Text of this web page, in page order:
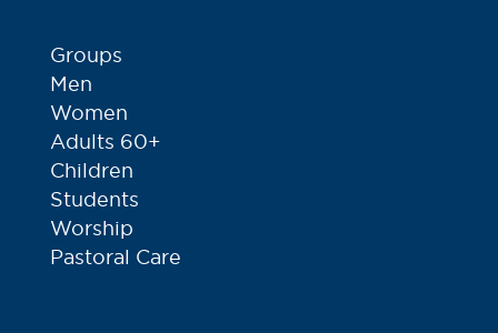
Groups
Men
Women
Adults 60+
Children
Students
Worship
Pastoral Care